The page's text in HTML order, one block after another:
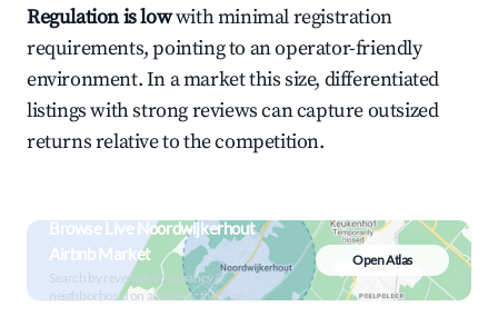
Regulation is lowwith minimal registration
requirements, pointing to an operator-friendly
environment. In a market this size, differentiated
listings with strong reviews can capture outsized
returns relative to the competition.
Browse Live Noordwijkerhout
Airbnb Market
Search by revenue, occupancy &
neighborhood on an interactive map
Open Atlas